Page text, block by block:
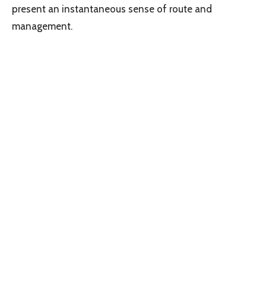
present an instantaneous sense of route and
management.